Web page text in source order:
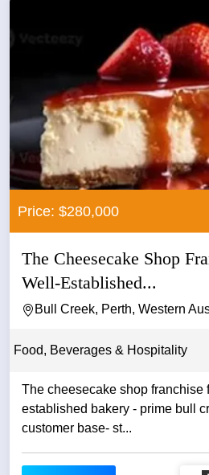
Price: $280,000
The Cheesecake Shop
Well-Established...
Bull Creek, Perth, Western
Food, Beverages & Hospitality
The cheesecake shop franchise
established bakery - prime bull
customer base- st...